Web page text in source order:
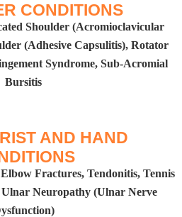
CONDITIONS
Shoulder (Acromioclavicular
(Adhesive Capsulitis), Rotator
Syndrome, Sub-Acromial
Bursitis​
AND HAND
Fractures, Tendonitis, Tennis
Neuropathy (Ulnar Nerve